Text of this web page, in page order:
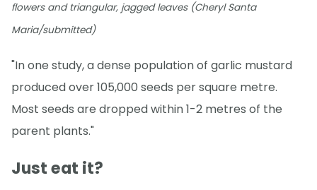
flowers and triangular, jagged leaves (Cheryl Santa
Maria/submitted)
"In one study, a dense population of garlic mustard
produced over 105,000 seeds per square metre.
Most seeds are dropped within 1-2 metres of the
parent plants."
Just eat it?